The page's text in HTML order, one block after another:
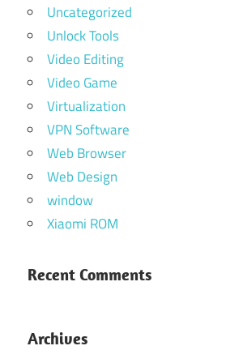
Uncategorized
Unlock Tools
Video Editing
Video Game
Virtualization
VPN Software
Web Browser
Web Design
window
Xiaomi ROM
Recent Comments
Archives